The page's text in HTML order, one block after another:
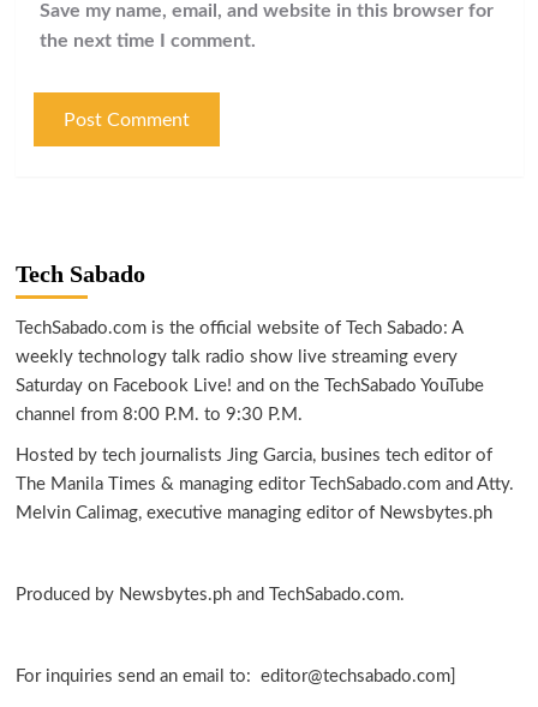
Save my name, email, and website in this browser for
the next time I comment.
Tech Sabado
TechSabado.com is the official website of Tech Sabado: A
weekly technology talk radio show live streaming every
Saturday on Facebook Live! and on the TechSabado YouTube
channel from 8:00 P.M. to 9:30 P.M.
Hosted by tech journalists Jing Garcia, busines tech editor of
The Manila Times & managing editor TechSabado.com and Atty.
Melvin Calimag, executive managing editor of Newsbytes.ph
Produced by Newsbytes.ph and TechSabado.com.
For inquiries send an email to: editor@techsabado.com]